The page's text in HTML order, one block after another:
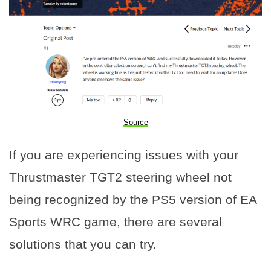
Source
If you are experiencing issues with your
Thrustmaster TGT2 steering wheel not
being recognized by the PS5 version of EA
Sports WRC game, there are several
solutions that you can try.